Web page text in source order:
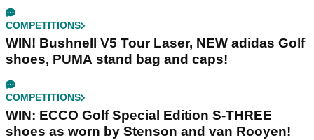
COMPETITIONS
WIN! Bushnell V5 Tour Laser, NEW adidas Golf
shoes, PUMA stand bag and caps!
COMPETITIONS
WIN: ECCO Golf Special Edition S-THREE
shoes as worn by Stenson and van Rooyen!